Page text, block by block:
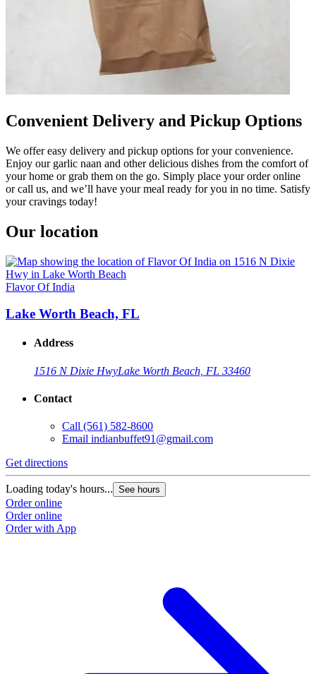
Convenient Delivery and Pickup Options
We offer easy delivery and pickup options for your convenience.
Enjoy our garlic naan and other delicious dishes from the comfort of
your home or grab them on the go. Simply place your order online
or call us, and we’ll have your meal ready for you in no time. Satisfy
your cravings today!
Our location
Flavor Of India
Lake Worth Beach, FL
Address
1516 N Dixie HwyLake Worth Beach, FL 33460
Contact
Call (561) 582-8600
Email indianbuffet91@gmail.com
Get directions
Loading today's hours... See hours
Order online
Order online
Order with App